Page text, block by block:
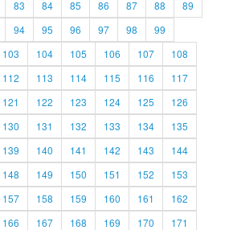
83 84 85 86 87 88
89
94 95 96 97 98
99
103 104 105 106 107
108
112 113 114 115 116
117
121 122 123 124 125
126
130 131 132 133 134
135
139 140 141 142 143
144
148 149 150 151 152
153
157 158 159 160 161
162
166 167 168 169 170
171